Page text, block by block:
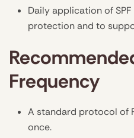
Daily application of
protection and to
Frequency
A standard protocol of
once.